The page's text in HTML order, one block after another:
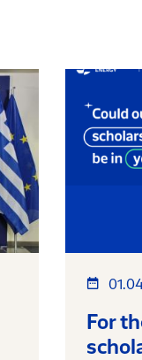
For